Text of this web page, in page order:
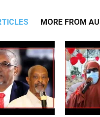
MORE FROM